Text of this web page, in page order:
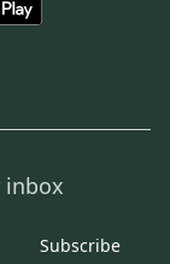
inbox
Subscribe